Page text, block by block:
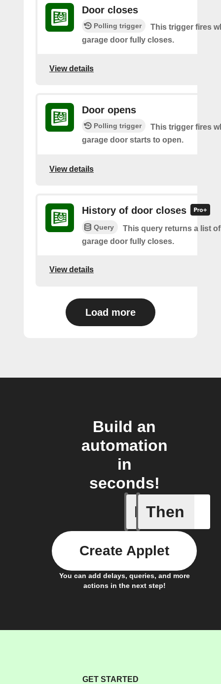
Door closes
Polling trigger
This trigger fires
garage door fully closes.
View details
Door opens
Polling trigger
This trigger fires
garage door starts to open.
View details
History of door closes
Query
This query returns a list
garage door fully closes.
View details
Load more
Build an
automation
in
seconds!
If
Door
Then
You can add delays, queries, and more
actions in the next step!
Create Applet
GET STARTED